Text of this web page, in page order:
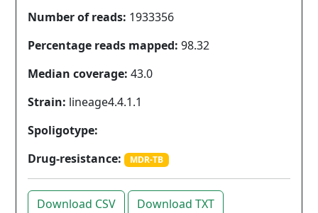
Number of reads: 1933356
Percentage reads mapped: 98.32
Median coverage: 43.0
Strain: lineage4.4.1.1
Spoligotype:
Drug-resistance:
MDR-TB
Download CSV
Download TXT